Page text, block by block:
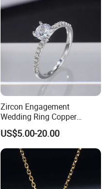
Zircon Engagement
Wedding Ring Copper
Plated Plated Diamond Ring
US$5.00-20.00